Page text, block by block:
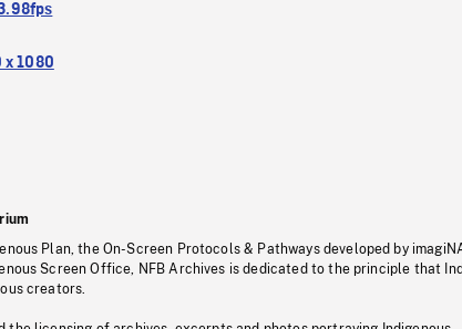
x 1080
Plan, the On-Screen Protocols & Pathways developed by
Screen Office, NFB Archives is dedicated to the principle that
creators.